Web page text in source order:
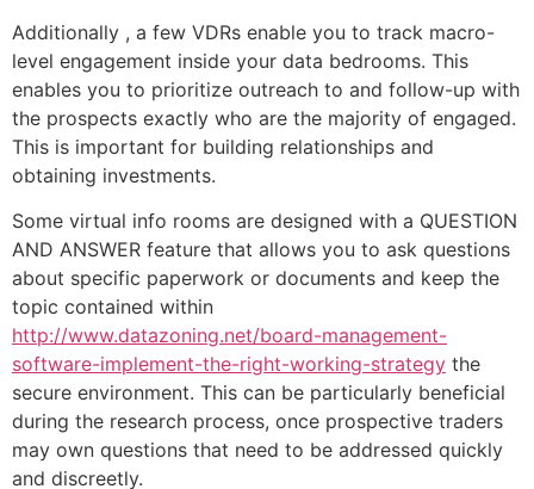
Additionally , a few VDRs enable you to track macro-
level engagement inside your data bedrooms. This
enables you to prioritize outreach to and follow-up with
the prospects exactly who are the majority of engaged.
This is important for building relationships and
obtaining investments.
Some virtual info rooms are designed with a QUESTION
AND ANSWER feature that allows you to ask questions
about specific paperwork or documents and keep the
topic contained within
http://www.datazoning.net/board-management-
software-implement-the-right-working-strategy the
secure environment. This can be particularly beneficial
during the research process, once prospective traders
may own questions that need to be addressed quickly
and discreetly.